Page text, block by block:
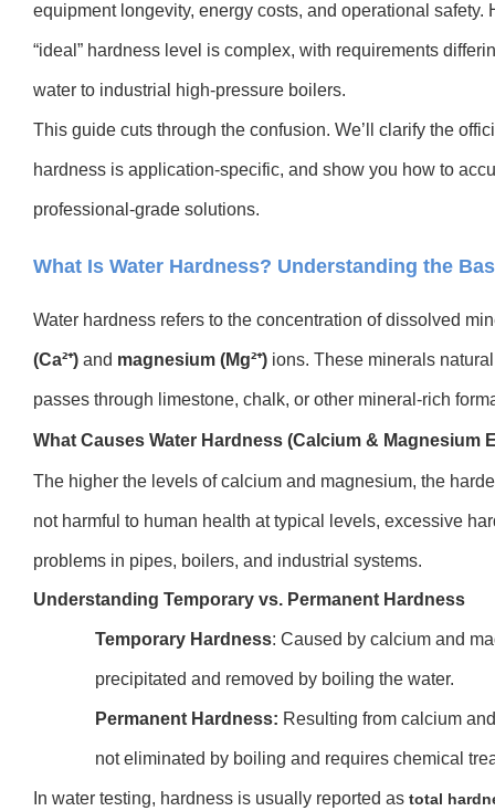
equipment longevity, energy costs, and operational safety.
“ideal” hardness level is complex, with requirements
water to industrial high-pressure boilers.
This guide cuts through the confusion. We’ll clarify the
hardness is application-specific, and show you how to
professional-grade solutions.
What Is Water Hardness? Understanding the
Water hardness refers to the concentration of dissolved
(Ca²⁺) and magnesium (Mg²⁺) ions. These minerals
passes through limestone, chalk, or other mineral-rich
What Causes Water Hardness (Calcium & Magnesium
The higher the levels of calcium and magnesium, the
not harmful to human health at typical levels, excessive
problems in pipes, boilers, and industrial systems.
Understanding Temporary vs. Permanent Hardness
Temporary Hardness: Caused by calcium and
precipitated and removed by boiling the water.
Permanent Hardness: Resulting from calcium
not eliminated by boiling and requires chemical
In water testing, hardness is usually reported as total